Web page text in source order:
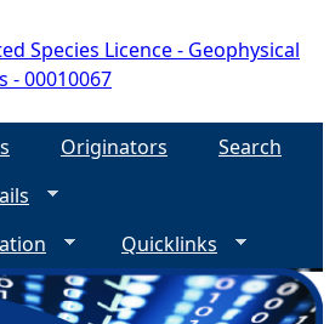
Species Licence - Geophysical
- 00010067
Originators
Search
Quicklinks